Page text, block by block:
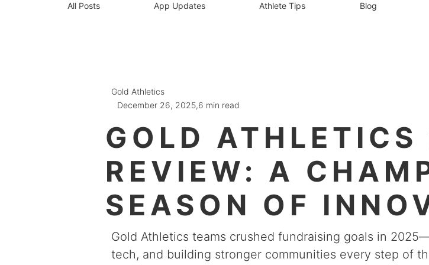
All Posts App Updates Athlete Tips Blog
Gold Athletics
December 26, 2025,6 min read
GOLD
REVIEW: A
SEASON OF
GROWTH & GRIT
Gold Athletics teams crushed fundraising goals in
tech, and building stronger communities every step of